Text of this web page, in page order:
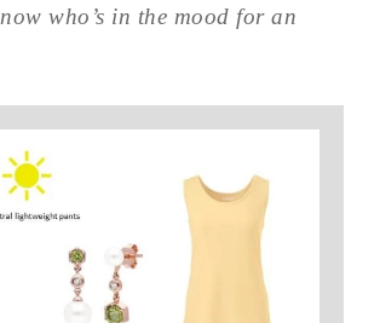
now who’s in the mood for an